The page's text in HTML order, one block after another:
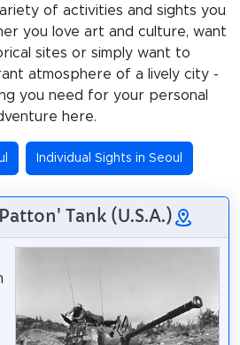
of activities and sights you
you love art and culture, want
sites or simply want to
atmosphere of a lively city -
you need for your personal
here.
Individual Sights in Seoul
Tank (U.S.A.)